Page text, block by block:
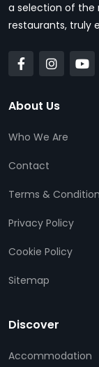
a selection of the
restaurants, truly
About Us
Who We Are
Contact
Terms &
Privacy Policy
Cookie Policy
Sitemap
Discover
Accommodation